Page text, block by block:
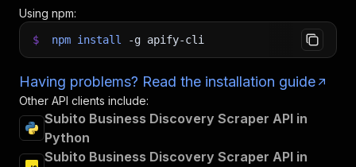
Using npm:
$ npm install -g apify-cli
Having problems? Read the installation guide
Other API clients include:
Subito Business Discovery Scraper API in
Python
Subito Business Discovery Scraper API in